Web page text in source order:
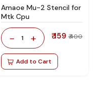
Amaoe Mu-2 Stencil for
Mtk Cpu
- 1 + ₹ 159 ₹ 400
Add to Cart